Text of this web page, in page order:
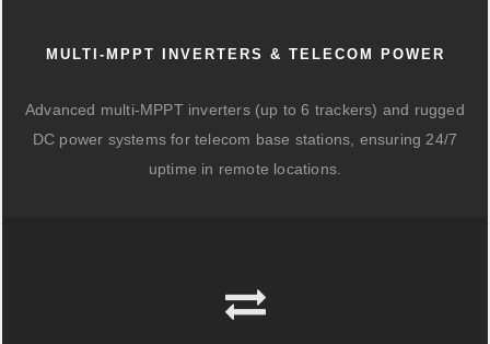
MULTI-MPPT INVERTERS & TELECOM POWER
Advanced multi-MPPT inverters (up to 6 trackers) and rugged
DC power systems for telecom base stations, ensuring 24/7
uptime in remote locations.